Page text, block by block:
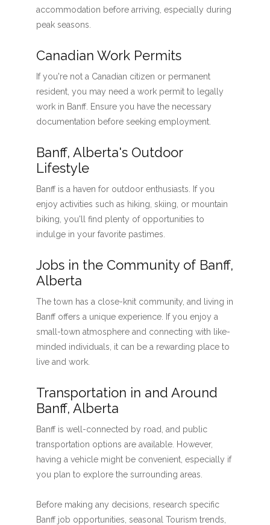
accommodation before arriving, especially during
peak seasons.
Canadian Work Permits
If you're not a Canadian citizen or permanent
resident, you may need a work permit to legally
work in Banff. Ensure you have the necessary
documentation before seeking employment.
Banff, Alberta's Outdoor
Lifestyle
Banff is a haven for outdoor enthusiasts. If you
enjoy activities such as hiking, skiing, or mountain
biking, you'll find plenty of opportunities to
indulge in your favorite pastimes.
Jobs in the Community of Banff,
Alberta
The town has a close-knit community, and living in
Banff offers a unique experience. If you enjoy a
small-town atmosphere and connecting with like-
minded individuals, it can be a rewarding place to
live and work.
Transportation in and Around
Banff, Alberta
Banff is well-connected by road, and public
transportation options are available. However,
having a vehicle might be convenient, especially if
you plan to explore the surrounding areas.
Before making any decisions, research specific
Banff job opportunities, seasonal Tourism trends,